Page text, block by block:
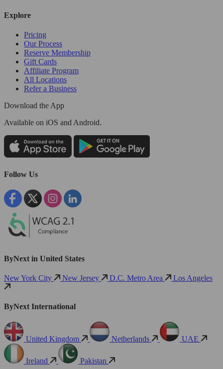
Explore
Pricing
Our Process
Reserve Membership
Gift Cards
Affiliate Program
All Locations
Refer a Business
Download the App
Available on iOS and Android.
Follow Us
ByNext in United States
New York City New Jersey D.C. Metro Area Los Angeles
ByNext International
United Kingdom Netherlands UAE
Ireland
Pakistan